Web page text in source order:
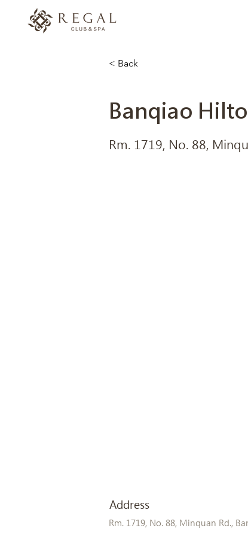
< Back
Banqiao
Rm. 1719, No. 88,
Address
Rm. 1719, No. 88, Minquan Rd.,